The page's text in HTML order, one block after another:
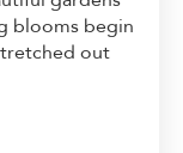
blooms begin
out